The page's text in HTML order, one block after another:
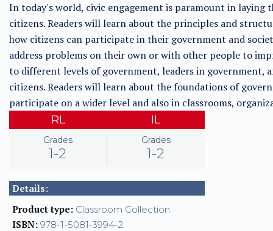
In today's world, civic engagement is paramount in laying
citizens. Readers will learn about the principles and
how citizens can participate in their government and
address problems on their own or with other people to
to different levels of government, leaders in government,
citizens. Readers will learn about the foundations of
participate on a wider level and also in classrooms,
RL
Grades
1-2
IL
Grades
1-2
Details:
Product type: Classroom Collection
ISBN: 978-1-5081-3994-2